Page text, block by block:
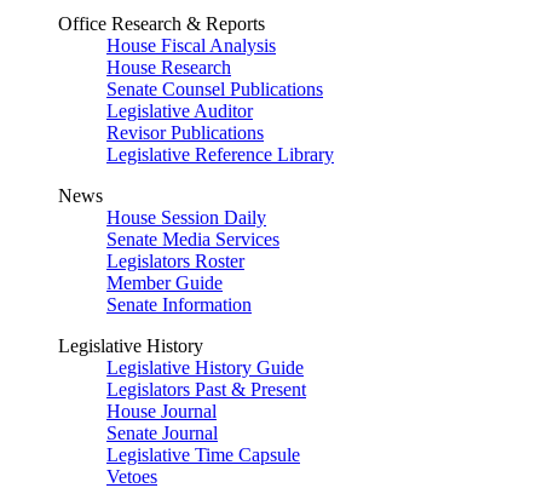
Office Research & Reports
House Fiscal Analysis
House Research
Senate Counsel Publications
Legislative Auditor
Revisor Publications
Legislative Reference Library
News
House Session Daily
Senate Media Services
Legislators Roster
Member Guide
Senate Information
Legislative History
Legislative History Guide
Legislators Past & Present
House Journal
Senate Journal
Legislative Time Capsule
Vetoes